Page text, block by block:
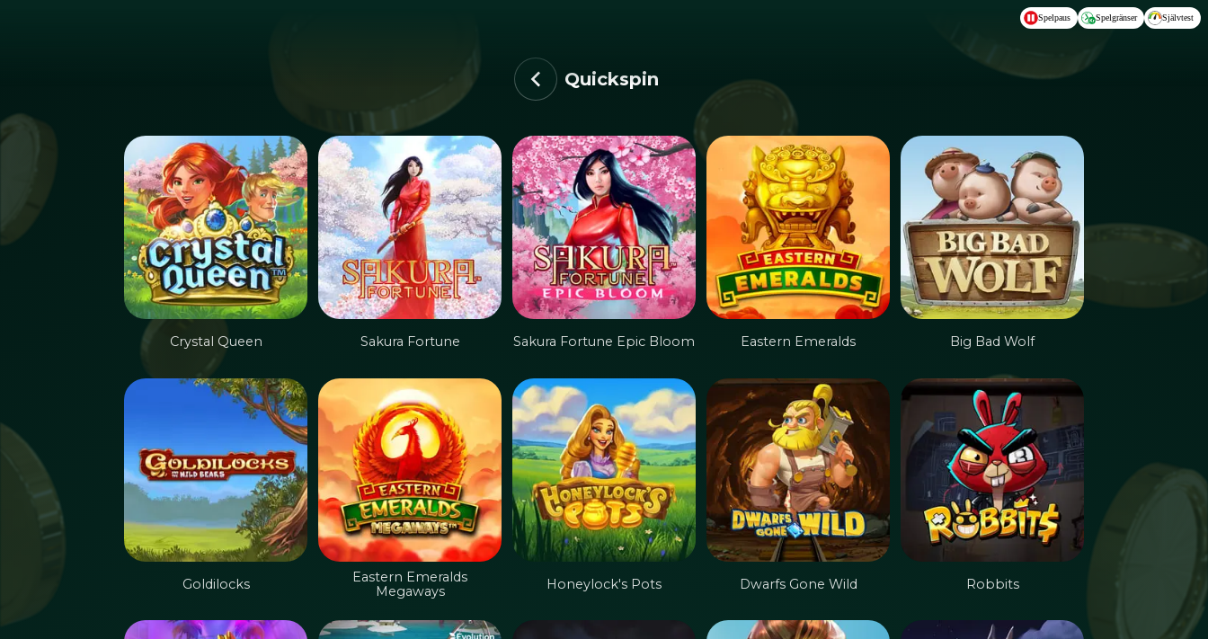
Spelpaus Spelgränser Självtest
Quickspin
Crystal Queen Sakura Fortune Sakura Fortune Epic Bloom Eastern Emeralds Big Bad Wolf
Goldilocks
Eastern Emeralds
Megaways
Honeylock's Pots Dwarfs Gone Wild Robbits